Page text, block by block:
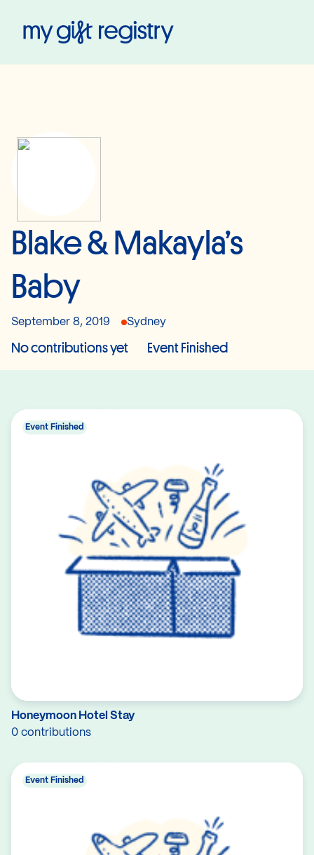
Blake & Makayla’s
Baby
September 8, 2019 Sydney
No contributions yet Event Finished
Honeymoon Hotel Stay
0 contributions
Event Finished
Event Finished